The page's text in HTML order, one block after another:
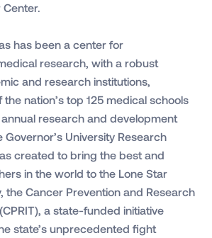
has been a center for
research, with a robust
and research institutions,
nation’s top 125 medical schools
research and development
University Research
created to bring the best and
in the world to the Lone Star
the Cancer Prevention and Research
a state-funded initiative
state’s unprecedented fight